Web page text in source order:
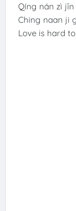
Qíng nán zì
Ching naan ji
Love is hard